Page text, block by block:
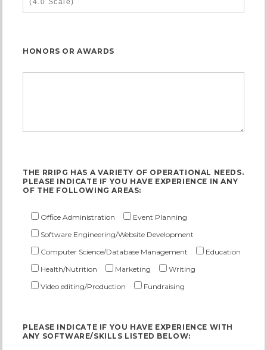
HONORS OR AWARDS
THE RRIPG HAS A VARIETY OF OPERATIONAL NEEDS.
PLEASE INDICATE IF YOU HAVE EXPERIENCE IN ANY
OF THE FOLLOWING AREAS:
Office Administration
Event Planning
Software Engineering/Website Development
Computer Science/Database Management
Education
Health/Nutrition
Marketing
Writing
Video editing/Production
Fundraising
PLEASE INDICATE IF YOU HAVE EXPERIENCE WITH
ANY SOFTWARE/SKILLS LISTED BELOW: